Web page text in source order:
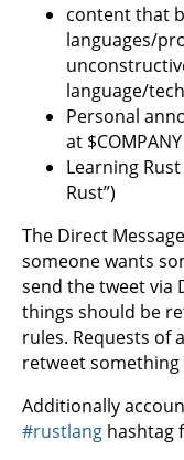
content that
languages/
language/
Personal
at
Learning
Rust”)
The Direct
someone wants
send the tweet via
things should be
rules. Requests of
retweet
Additionally
#rustlang hashtag